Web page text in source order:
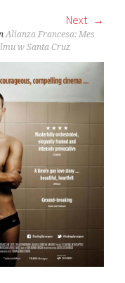
Next
Alianza Francesa: Mes
w Santa Cruz